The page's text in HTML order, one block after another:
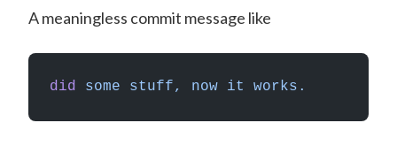
A meaningless commit message like
did some stuff, now it works.